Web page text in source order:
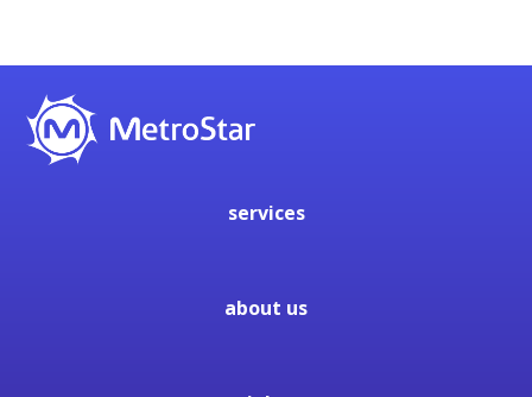
services
about us